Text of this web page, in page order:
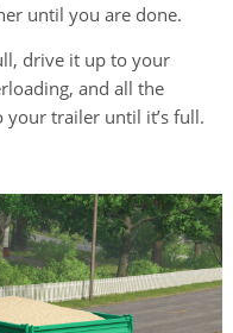
until you are done.
drive it up to your
and all the
trailer until it’s full.